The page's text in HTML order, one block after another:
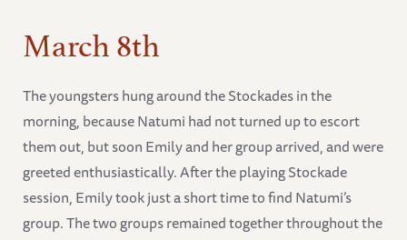
March 8th
The youngsters hung around the Stockades in the
morning, because Natumi had not turned up to escort
them out, but soon Emily and her group arrived, and were
greeted enthusiastically. After the playing Stockade
session, Emily took just a short time to find Natumi’s
group. The two groups remained together throughout the